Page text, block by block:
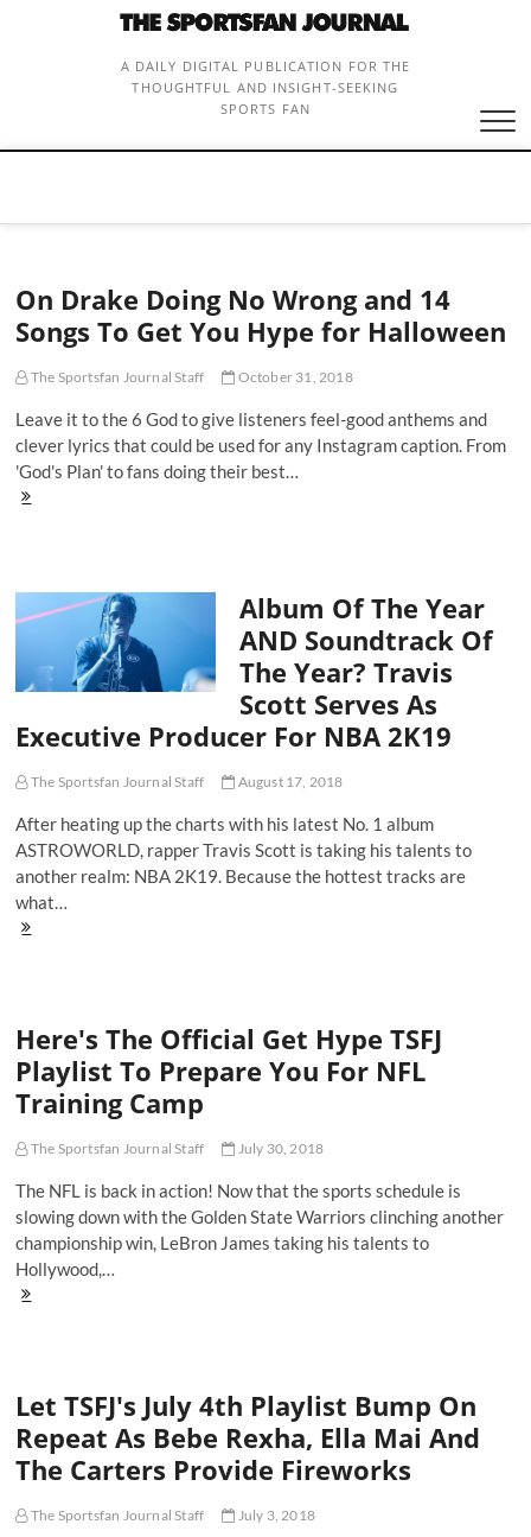
A DAILY DIGITAL PUBLICATION FOR THE
THOUGHTFUL AND INSIGHT-SEEKING
SPORTS FAN
On Drake Doing No Wrong and 14
Songs To Get You Hype for Halloween
The Sportsfan Journal Staff October 31, 2018
Leave it to the 6 God to give listeners feel-good anthems and
clever lyrics that could be used for any Instagram caption. From
'God's Plan' to fans doing their best…
On
14
Get
Hype
for
Halloween
Album Of The Year
AND Soundtrack Of
The Year? Travis
Scott Serves As
Executive Producer For NBA 2K19
The Sportsfan Journal Staff August 17, 2018
After heating up the charts with his latest No. 1 album
ASTROWORLD, rapper Travis Scott is taking his talents to
another realm: NBA 2K19. Because the hottest tracks are
what…
Album
Soundtrack
Of
The
Year?
Travis
Scott
Serves
As
Executive
Producer
For
NBA
2K19
Here's The Official Get Hype TSFJ
Playlist To Prepare You For NFL
Training Camp
The Sportsfan Journal Staff July 30, 2018
The NFL is back in action! Now that the sports schedule is
slowing down with the Golden State Warriors clinching another
championship win, LeBron James taking his talents to
Hollywood,…
Here's
TSFJ
Playlist
To
Prepare
You
For
NFL
Let TSFJ's July 4th Playlist Bump On
Repeat As Bebe Rexha, Ella Mai And
The Carters Provide Fireworks
The Sportsfan Journal Staff July 3, 2018